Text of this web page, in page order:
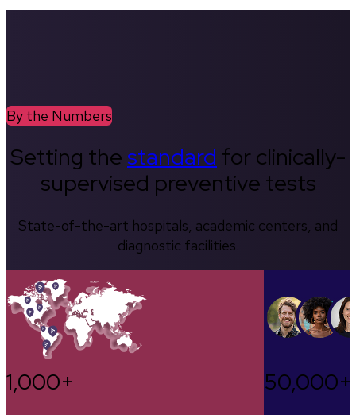
By the Numbers
Setting thestandard for clinically-
supervised preventive tests
State-of-the-art hospitals, academic centers, and
diagnostic facilities.
1,000+ 50,000+